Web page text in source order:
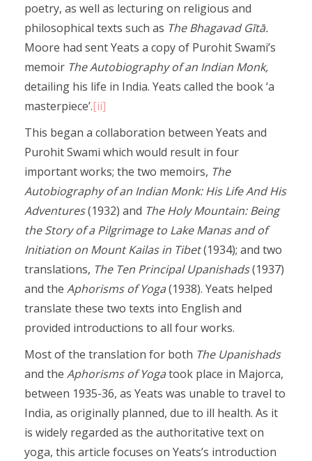
poetry, as well as lecturing on religious and
philosophical texts such as The Bhagavad Gītā.
Moore had sent Yeats a copy of Purohit Swami’s
memoir The Autobiography of an Indian Monk,
detailing his life in India. Yeats called the book ‘a
masterpiece’.[ii]
This began a collaboration between Yeats and
Purohit Swami which would result in four
important works; the two memoirs, The
Autobiography of an Indian Monk: His Life And His
Adventures(1932) and The Holy Mountain: Being
the Story of a Pilgrimage to Lake Manas and of
Initiation on Mount Kailas in Tibet(1934); and two
translations, The Ten Principal Upanishads(1937)
and the Aphorisms of Yoga(1938). Yeats helped
translate these two texts into English and
provided introductions to all four works.
Most of the translation for both The Upanishads
and the Aphorisms of Yogatook place in Majorca,
between 1935-36, as Yeats was unable to travel to
India, as originally planned, due to ill health. As it
is widely regarded as the authoritative text on
yoga, this article focuses on Yeats’s introduction